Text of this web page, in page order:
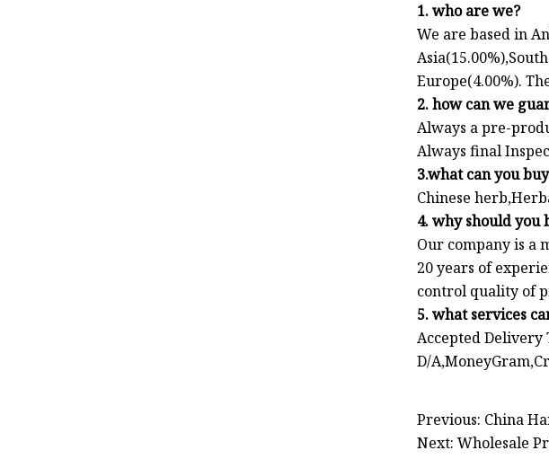
1. who are we?
We are based in
Europe(4.00%).
2. how can we
Always a pre-
Always final
3.what can you
Chinese
4. why should
Our company is a
20 years of
control quality of
5. what services
Accepted Delivery
D/
Previous: China
Next: Wholesale